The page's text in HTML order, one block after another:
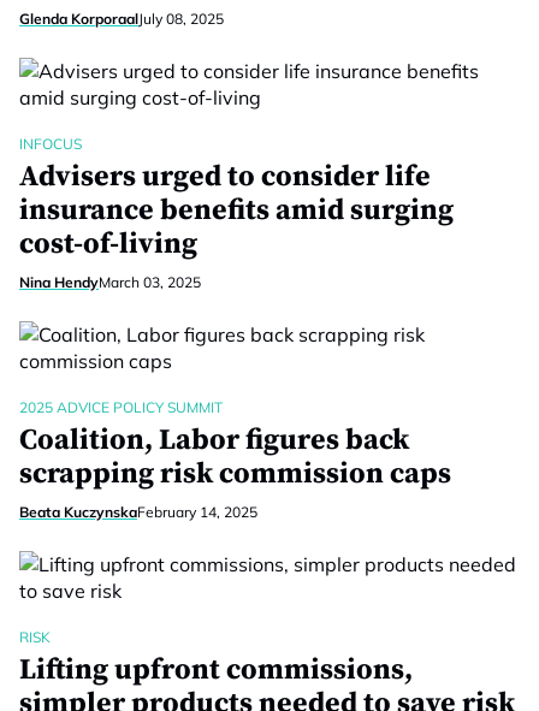
Glenda KorporaalJuly 08, 2025
INFOCUS
Advisers urged to consider life
insurance benefits amid surging
cost-of-living
Nina HendyMarch 03, 2025
2025 ADVICE POLICY SUMMIT
Coalition, Labor figures back
scrapping risk commission caps
Beata KuczynskaFebruary 14, 2025
RISK
Lifting upfront commissions,
simpler products needed to save risk